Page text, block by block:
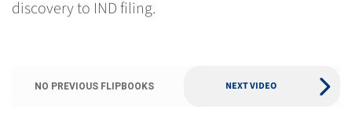
discovery to IND filing.
NO PREVIOUS FLIPBOOKS NEXT VIDEO